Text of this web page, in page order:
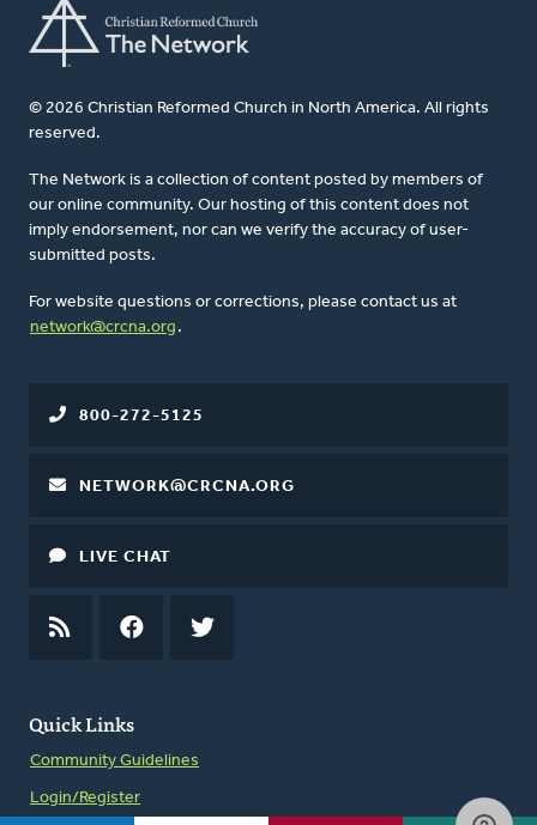
© 2026 Christian Reformed Church in North America. All rights
reserved.
The Network is a collection of content posted by members of
our online community. Our hosting of this content does not
imply endorsement, nor can we verify the accuracy of user-
submitted posts.
For website questions or corrections, please contact us at
network@crcna.org .
Quick Links
Community Guidelines
Login/Register
800-272-5125
NETWORK@CRCNA.ORG
LIVE CHAT